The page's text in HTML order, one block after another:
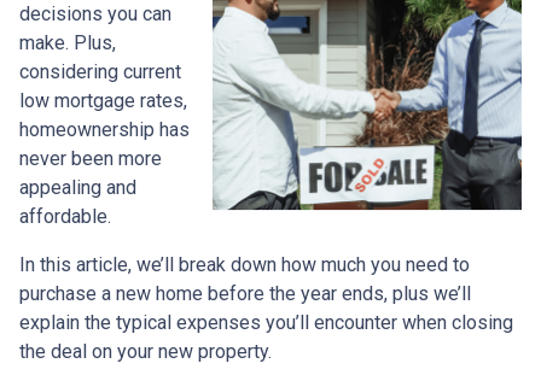
decisions you can
make. Plus,
considering current
low mortgage rates,
homeownership has
never been more
appealing and
affordable.
In this article, we’ll break down how much you need to
purchase a new home before the year ends, plus we’ll
explain the typical expenses you’ll encounter when closing
the deal on your new property.